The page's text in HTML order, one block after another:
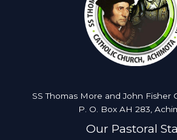
SS Thomas More and John Fisher
P. O. Box AH 283,
Our Pastoral